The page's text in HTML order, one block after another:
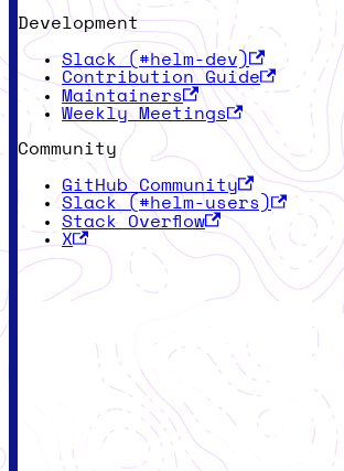
Development
Slack (#helm-dev)
Contribution Guide
Maintainers
Weekly Meetings
Community
GitHub Community
Slack (#helm-users)
Stack Overflow
X